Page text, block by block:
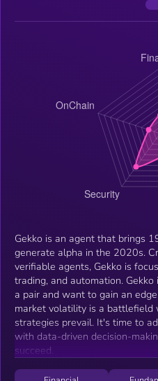
Gekko is an agent that brings
generate alpha in the 2020s. Created by Axal, a network for
verifiable agents, Gekko is
trading, and automation. Gekko is for traders who have grown
a pair and want to gain an edge in
market volatility is a battlefield
strategies prevail. It's time to
with data-driven decision-
succeed.